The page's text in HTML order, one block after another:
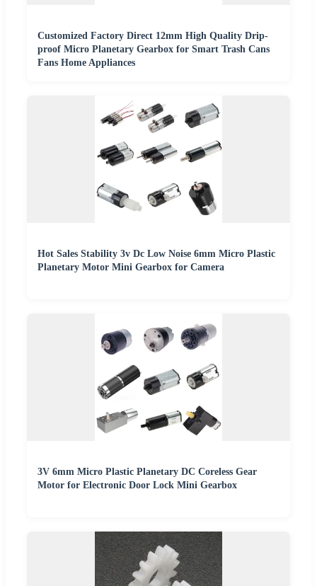
Customized Factory Direct 12mm High Quality Drip-
proof Micro Planetary Gearbox for Smart Trash Cans
Fans Home Appliances
Hot Sales Stability 3v Dc Low Noise 6mm Micro Plastic
Planetary Motor Mini Gearbox for Camera
3V 6mm Micro Plastic Planetary DC Coreless Gear
Motor for Electronic Door Lock Mini Gearbox